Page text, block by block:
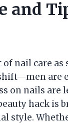
and
of nail care
are
on nails are
hack is
style.